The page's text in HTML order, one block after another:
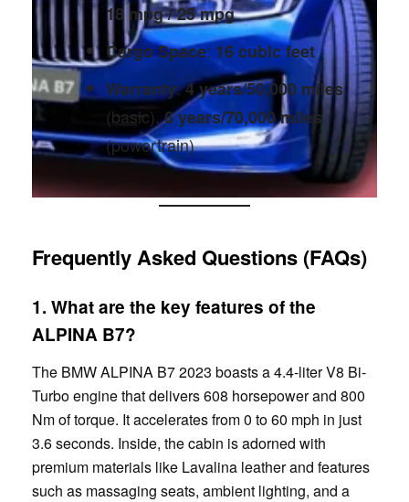
18 mpg / 25 mpg
Cargo Space:16 cubic feet
Warranty:4 years/50,000 miles
(basic),6 years/70,000 miles
(powertrain)
Frequently Asked Questions (FAQs)
1. What are the key features of the
ALPINA B7?
The BMW ALPINA B7 2023 boasts a 4.4-liter V8 Bi-
Turbo engine that delivers 608 horsepower and 800
Nm of torque. It accelerates from 0 to 60 mph in just
3.6 seconds. Inside, the cabin is adorned with
premium materials like Lavalina leather and features
such as massaging seats, ambient lighting, and a